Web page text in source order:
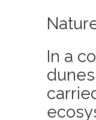
In a